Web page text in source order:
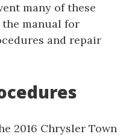
many of these
manual for
and repair
2016 Chrysler Town